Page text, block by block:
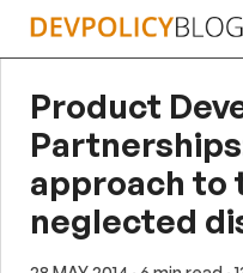
Skip
Product
approach to
neglected